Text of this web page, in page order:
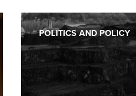
POLITICS AND POLICY